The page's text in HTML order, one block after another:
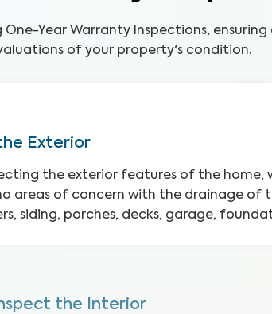
Year Warranty Inspections,
of your property's condition.
Exterior
the exterior features of the home,
areas of concern with the drainage of
siding, porches, decks, garage,
the Interior